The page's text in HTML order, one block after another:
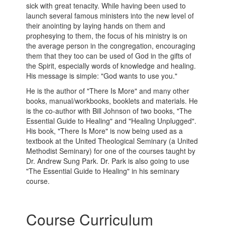
sick with great tenacity. While having been used to
launch several famous ministers into the new level of
their anointing by laying hands on them and
prophesying to them, the focus of his ministry is on
the average person in the congregation, encouraging
them that they too can be used of God in the gifts of
the Spirit, especially words of knowledge and healing.
His message is simple: "God wants to use you."
He is the author of "There Is More" and many other
books, manual/workbooks, booklets and materials. He
is the co-author with Bill Johnson of two books, "The
Essential Guide to Healing" and "Healing Unplugged".
His book, "There Is More" is now being used as a
textbook at the United Theological Seminary (a United
Methodist Seminary) for one of the courses taught by
Dr. Andrew Sung Park. Dr. Park is also going to use
"The Essential Guide to Healing" in his seminary
course.
Course Curriculum